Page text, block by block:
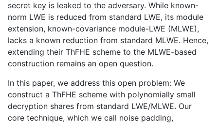
secret key is leaked to the adversary. While known-
norm LWE is reduced from standard LWE, its module
extension, known-covariance module-LWE (MLWE),
lacks a known reduction from standard MLWE. Hence,
extending their ThFHE scheme to the MLWE-based
construction remains an open question.
​In this paper, we address this open problem: We
construct a ThFHE scheme with polynomially small
decryption shares from standard LWE/MLWE. Our
core technique, which we call noise padding,